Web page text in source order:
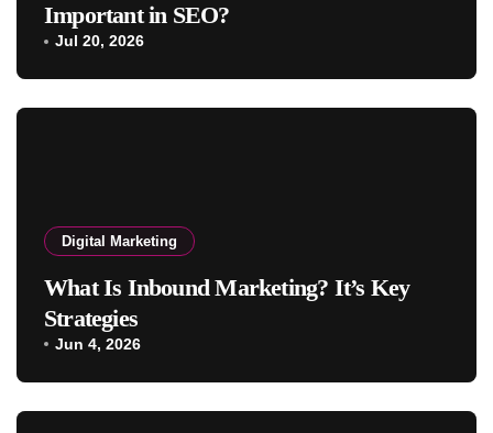
Important in SEO?
Jul 20, 2026
Digital Marketing
What Is Inbound Marketing? It’s Key
Strategies
Jun 4, 2026